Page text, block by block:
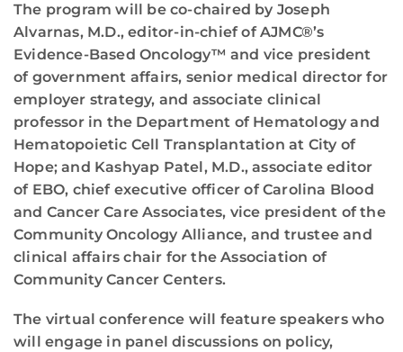
The program will be co-chaired by Joseph
Alvarnas, M.D., editor-in-chief of AJMC®’s
Evidence-Based Oncology™ and vice president
of government affairs, senior medical director for
employer strategy, and associate clinical
professor in the Department of Hematology and
Hematopoietic Cell Transplantation at City of
Hope; and Kashyap Patel, M.D., associate editor
of EBO, chief executive officer of Carolina Blood
and Cancer Care Associates, vice president of the
Community Oncology Alliance, and trustee and
clinical affairs chair for the Association of
Community Cancer Centers.
The virtual conference will feature speakers who
will engage in panel discussions on policy,